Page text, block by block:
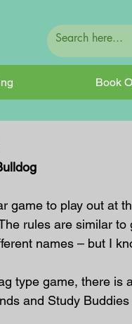
Book
game to play out at
rules are similar
names – but I
type game, there is
and Study